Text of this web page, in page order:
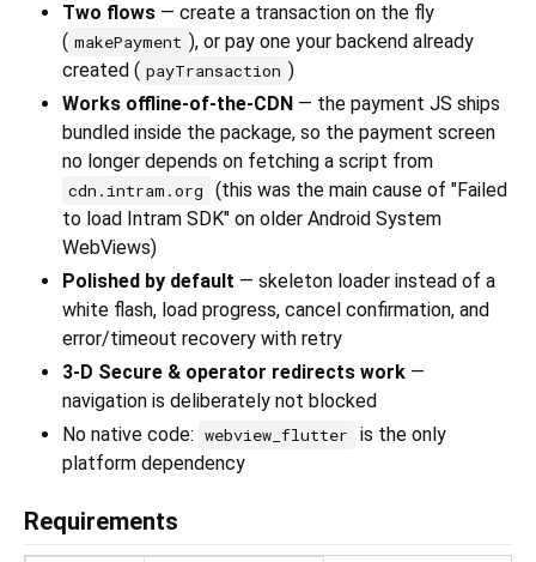
Two flows — create a transaction on the fly
( makePayment ), or pay one your backend already
created ( payTransaction )
Works offline-of-the-CDN — the payment JS ships
bundled inside the package, so the payment screen
no longer depends on fetching a script from
cdn.intram.org
(this was the main cause of "Failed
to load Intram SDK" on older Android System
WebViews)
Polished by default — skeleton loader instead of a
white flash, load progress, cancel confirmation, and
error/timeout recovery with retry
3-D Secure & operator redirects work —
navigation is deliberately not blocked
No native code: webview_flutter
is the only
platform dependency
Requirements